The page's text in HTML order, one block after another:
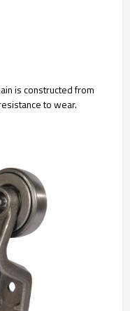
is constructed from
to wear.